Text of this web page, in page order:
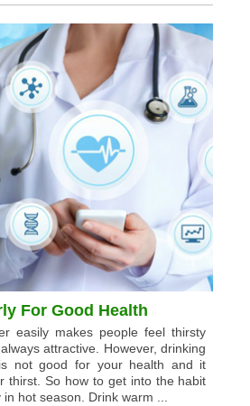
For Good Health
easily makes people feel thirsty
attractive. However, drinking
not good for your health and it
thirst. So how to get into the habit
hot season. Drink warm ...